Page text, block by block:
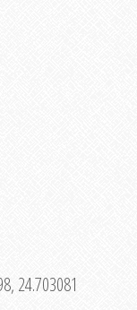
24.703081